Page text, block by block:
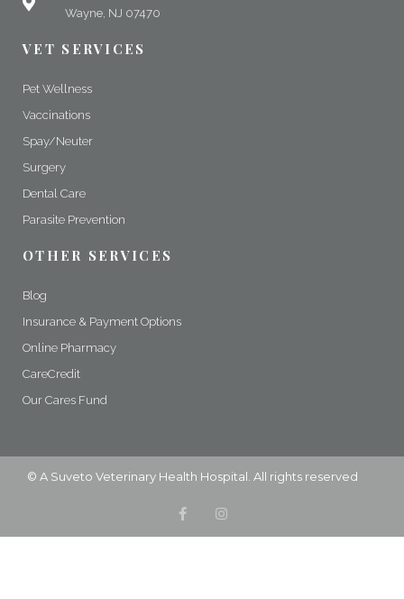
Wayne, NJ 07470
VET SERVICES
Pet Wellness
Vaccinations
Spay/Neuter
Surgery
Dental Care
Parasite Prevention
OTHER SERVICES
Blog
Insurance & Payment Options
Online Pharmacy
CareCredit
Our Cares Fund
© A Suveto Veterinary Health Hospital. All rights reserved